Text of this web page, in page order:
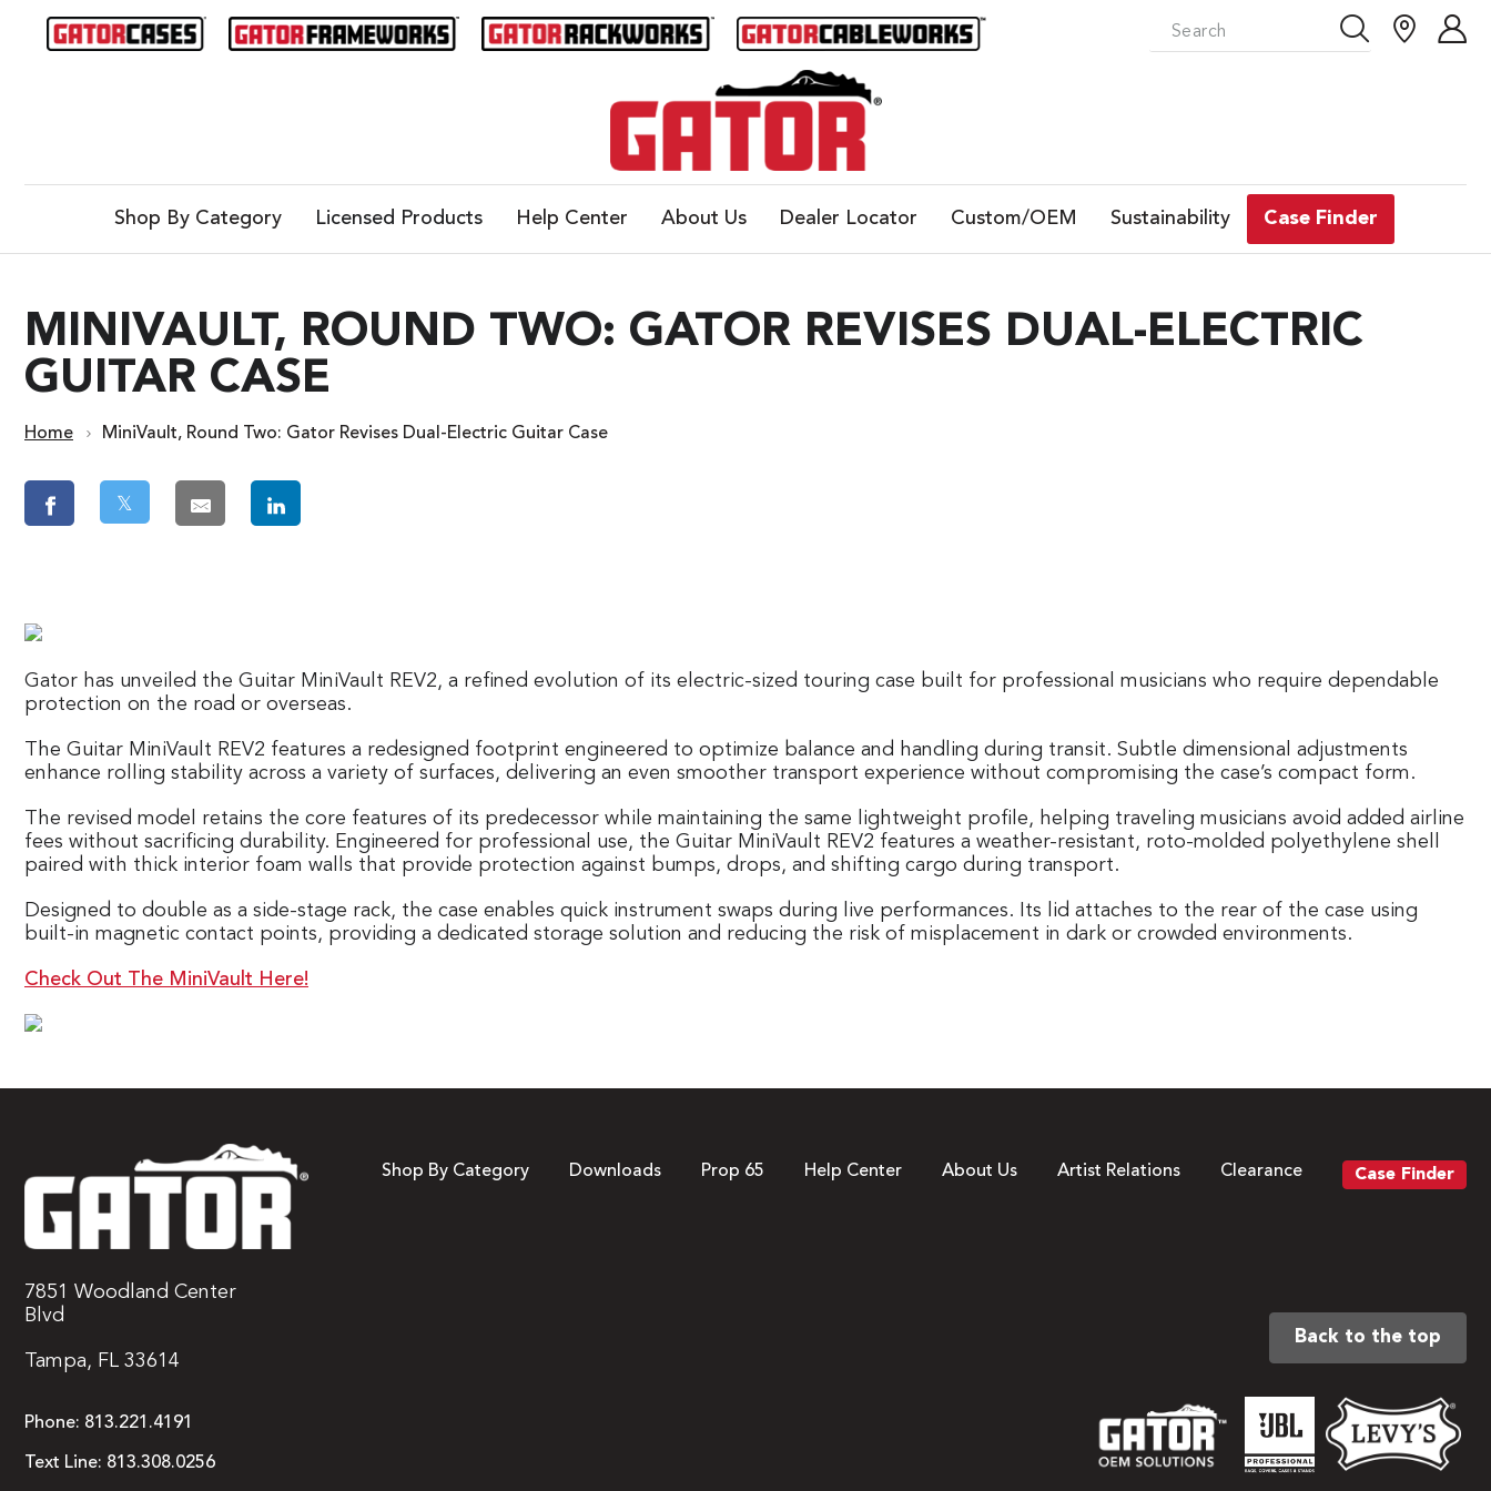
Shop By Category Licensed Products Help Center About Us Dealer Locator Custom/OEM Sustainability Case Finder
MINIVAULT, ROUND TWO: GATOR REVISES DUAL-ELECTRIC
GUITAR CASE
Home MiniVault, Round Two: Gator Revises Dual-Electric Guitar Case
𝕏
Gator has unveiled the Guitar MiniVault REV2, a refined evolution of its electric-sized touring case built for professional musicians who require dependable
protection on the road or overseas.
The Guitar MiniVault REV2 features a redesigned footprint engineered to optimize balance and handling during transit. Subtle dimensional adjustments
enhance rolling stability across a variety of surfaces, delivering an even smoother transport experience without compromising the case’s compact form.
The revised model retains the core features of its predecessor while maintaining the same lightweight profile, helping traveling musicians avoid added airline
fees without sacrificing durability. Engineered for professional use, the Guitar MiniVault REV2 features a weather-resistant, roto-molded polyethylene shell
paired with thick interior foam walls that provide protection against bumps, drops, and shifting cargo during transport.
Designed to double as a side-stage rack, the case enables quick instrument swaps during live performances. Its lid attaches to the rear of the case using
built-in magnetic contact points, providing a dedicated storage solution and reducing the risk of misplacement in dark or crowded environments.
Check Out The MiniVault Here!
7851 Woodland Center
Blvd
Tampa, FL 33614
Phone: 813.221.4191
Text Line: 813.308.0256
Shop By Category Downloads Prop 65 Help Center About Us Artist Relations Clearance Case Finder
Back to the top